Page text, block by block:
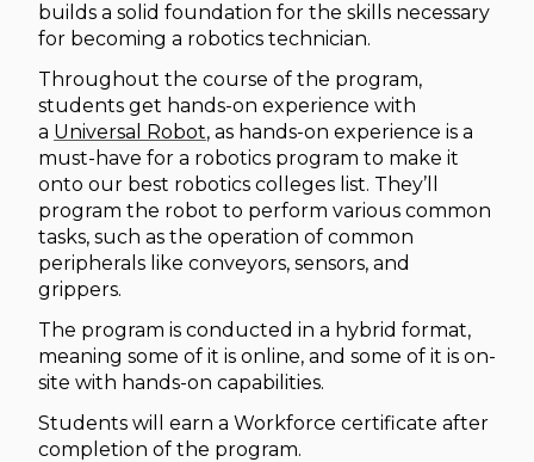
builds a solid foundation for the skills necessary
for becoming a robotics technician.
Throughout the course of the program,
students get hands-on experience with
a Universal Robot, as hands-on experience is a
must-have for a robotics program to make it
onto our best robotics colleges list. They’ll
program the robot to perform various common
tasks, such as the operation of common
peripherals like conveyors, sensors, and
grippers.
The program is conducted in a hybrid format,
meaning some of it is online, and some of it is on-
site with hands-on capabilities.
Students will earn a Workforce certificate after
completion of the program.